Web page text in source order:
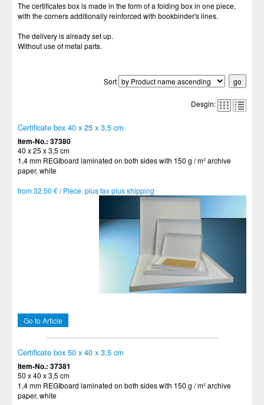
The certificates box is made in the form of a folding box in one piece,
with the corners additionally reinforced with bookbinder's lines.
The delivery is already set up.
Without use of metal parts.
Sort
Desgin:
Certificate box 40 x 25 x 3,5 cm
Item-No.: 37380
40 x 25 x 3,5 cm
1,4 mm REGIboard laminated on both sides with 150 g / m² archive
paper, white
from 32.50 € / Piece plus tax plus shipping
Go to Article
Certificate box 50 x 40 x 3,5 cm
Item-No.: 37381
50 x 40 x 3,5 cm
1,4 mm REGIboard laminated on both sides with 150 g / m² archive
paper, white